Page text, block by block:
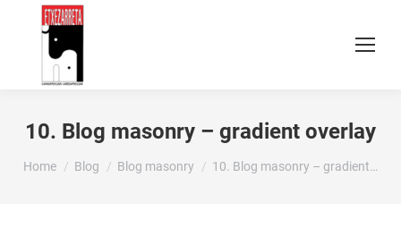
10. Blog masonry – gradient overlay
You are here:
Home Blog Blog masonry 10. Blog masonry – gradient…